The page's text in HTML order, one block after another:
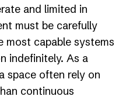
and limited in
must be carefully
most capable systems
indefinitely. As a
space often rely on
continuous